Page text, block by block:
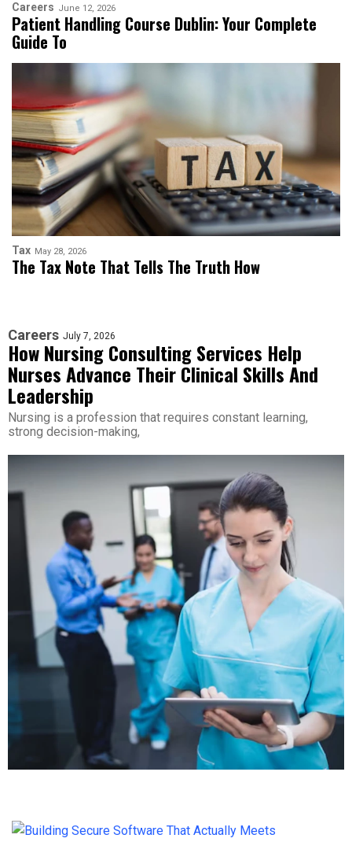
Careers June 12, 2026
Patient Handling Course Dublin: Your Complete
Guide To
Tax May 28, 2026
The Tax Note That Tells The Truth How
Careers July 7, 2026
How Nursing Consulting Services Help
Nurses Advance Their Clinical Skills And
Leadership
Nursing is a profession that requires constant learning,
strong decision-making,